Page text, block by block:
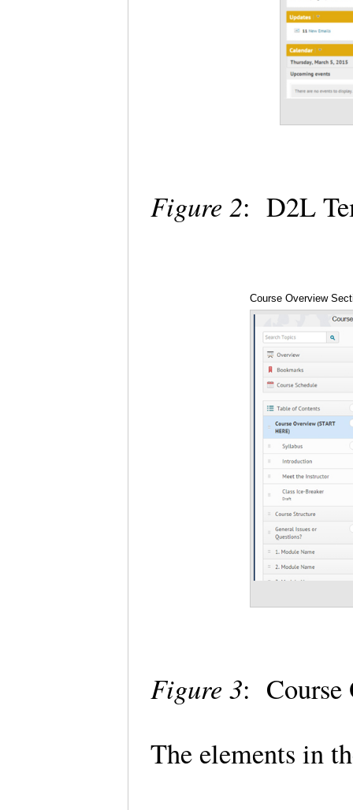
Figure 2: D2L
Course Overview
Figure 3: Course
The elements in